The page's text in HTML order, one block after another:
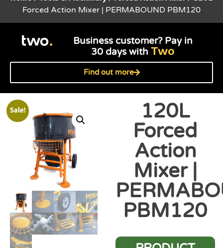
Forced Action Mixer | PERMABOUND PBM120
Business customer? Pay in
30 days withTwo
Find out more
Sale!
120L
Forced
Action
Mixer |
PBM120